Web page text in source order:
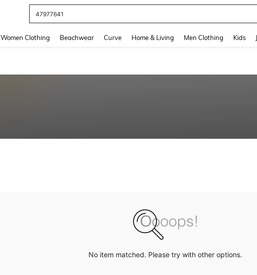
47977641
Women Clothing Beachwear Curve Home & Living Men Clothing Kids
No item matched. Please try with other options.